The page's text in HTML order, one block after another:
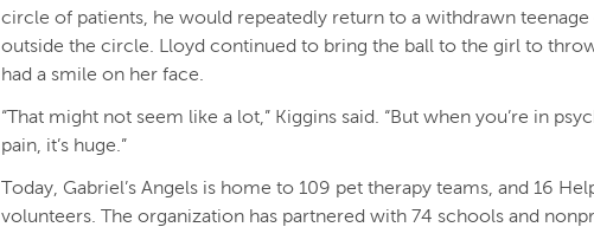
circle of patients, he would repeatedly return to a withdrawn teenage
outside the circle. Lloyd continued to bring the ball to the girl to
had a smile on her face.
“That might not seem like a lot,” Kiggins said. “But when you’re in
pain, it’s huge.”
Today, Gabriel’s Angels is home to 109 pet therapy teams, and 16
volunteers. The organization has partnered with 74 schools and